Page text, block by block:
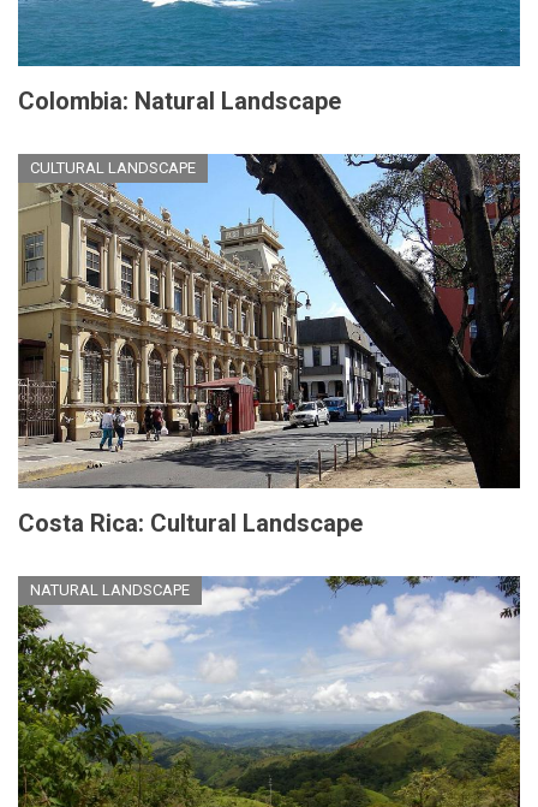
Colombia: Natural Landscape
CULTURAL LANDSCAPE
Costa Rica: Cultural Landscape
NATURAL LANDSCAPE